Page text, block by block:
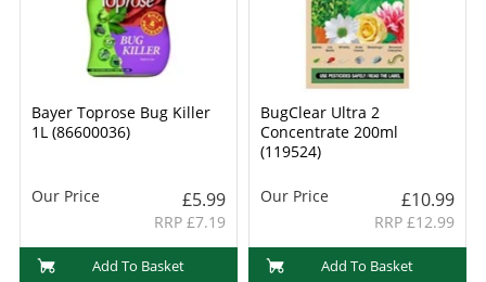
Bayer Toprose Bug Killer
1L (86600036)
Our Price £5.99
RRP £7.19
Add To Basket
BugClear Ultra 2
Concentrate 200ml
(119524)
Our Price £10.99
RRP £12.99
Add To Basket